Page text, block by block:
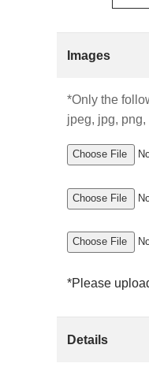
Images
*Only the
jpeg, jpg,
Choose File
Choose File
Choose File
*Please
Details